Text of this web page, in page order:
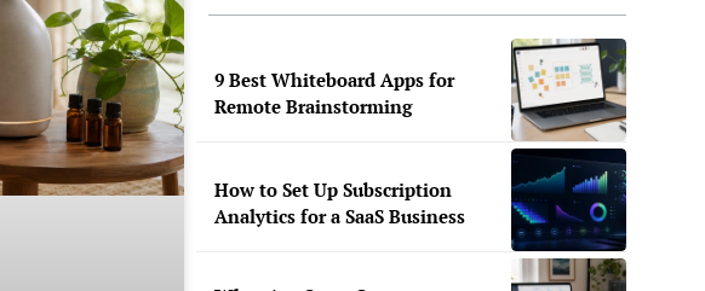
9 Best Whiteboard Apps for
Remote Brainstorming
How to Set Up Subscription
Analytics for a SaaS Business